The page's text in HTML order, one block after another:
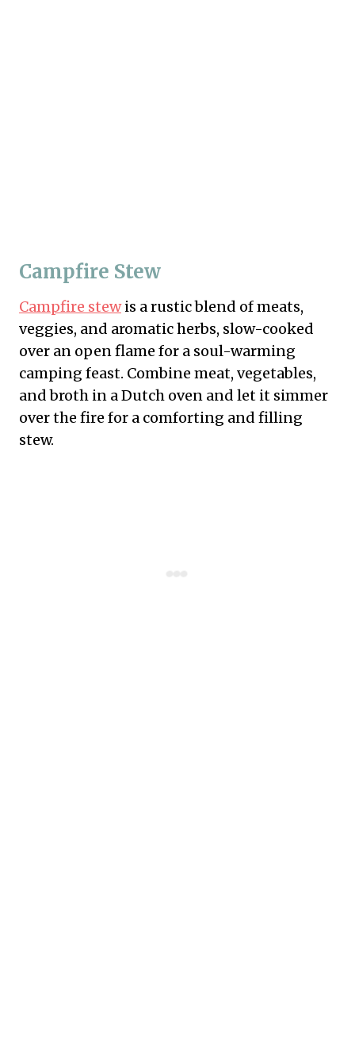
Campfire Stew
Campfire stewis a rustic blend of meats,
veggies, and aromatic herbs, slow-cooked
over an open flame for a soul-warming
camping feast. Combine meat, vegetables,
and broth in a Dutch oven and let it simmer
over the fire for a comforting and filling
stew.